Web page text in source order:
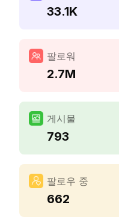
33.1K
팔로워
2.7M
게시물
793
팔로우 중
662